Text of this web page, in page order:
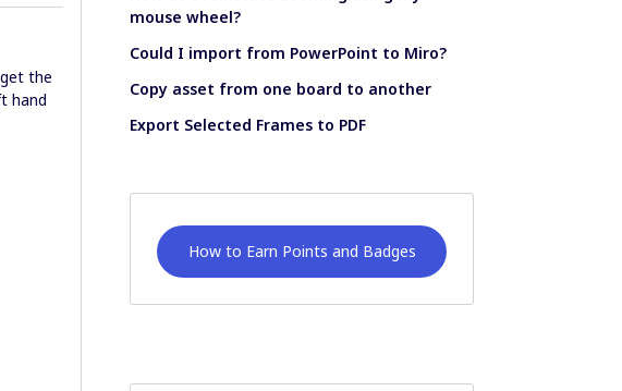
the
hand
mouse wheel?
Could I import from PowerPoint to Miro?
Copy asset from one board to another
Export Selected Frames to PDF
How to Earn Points and Badges